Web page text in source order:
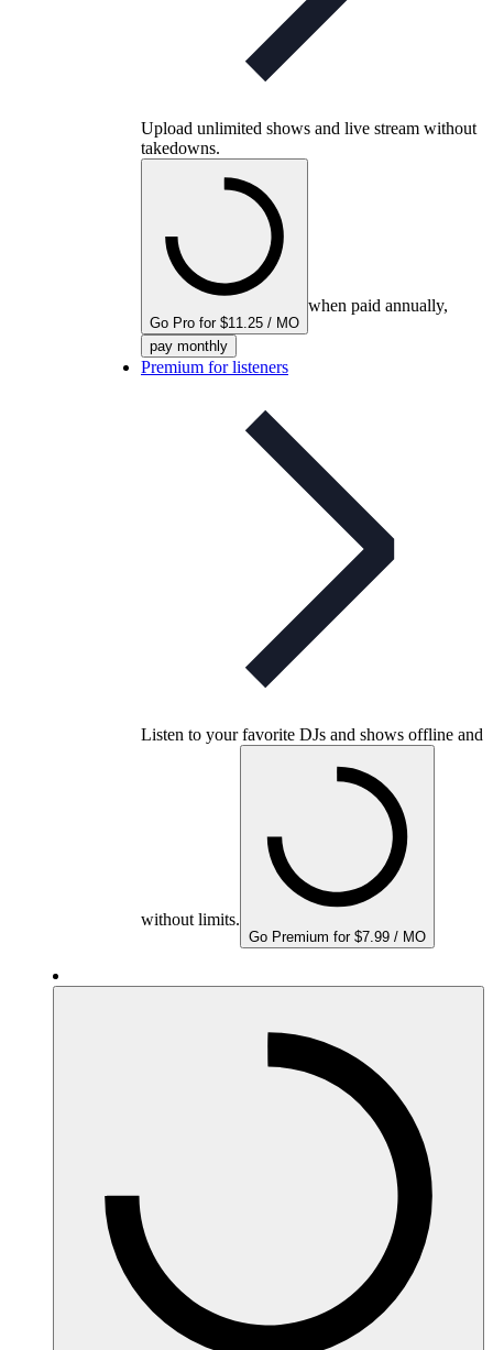
Upload unlimited shows and live stream without
takedowns.
Go Pro for $11.25 / MO
when paid annually,
pay monthly
Premium for listeners
Listen to your favorite DJs and shows offline and
without limits.
Go Premium for $7.99 / MO